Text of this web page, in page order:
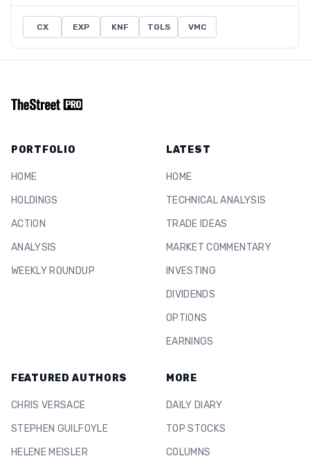
CX EXP KNF TGLS VMC
PORTFOLIO
HOME
HOLDINGS
ACTION
ANALYSIS
WEEKLY ROUNDUP
LATEST
HOME
TECHNICAL ANALYSIS
TRADE IDEAS
MARKET COMMENTARY
INVESTING
DIVIDENDS
OPTIONS
EARNINGS
FEATURED AUTHORS
CHRIS VERSACE
STEPHEN GUILFOYLE
HELENE MEISLER
MORE
DAILY DIARY
TOP STOCKS
COLUMNS